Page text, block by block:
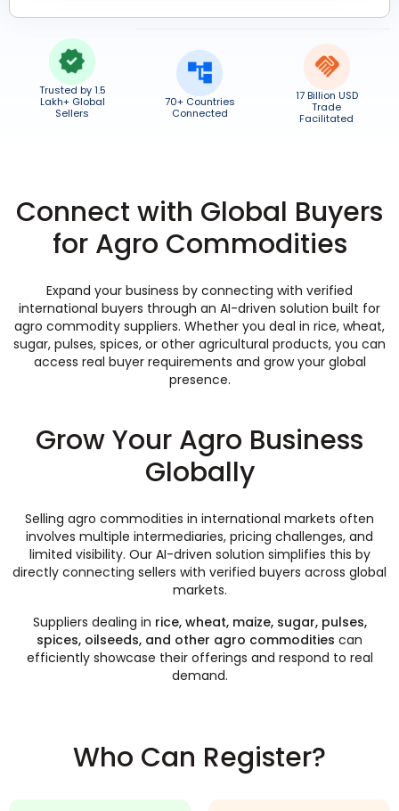
Trusted by 1.5
Lakh+ Global
Sellers
70+ Countries
Connected
17 Billion USD
Trade
Facilitated
Connect with Global Buyers
for Agro Commodities
Expand your business by connecting with verified
international buyers through an AI-driven solution built for
agro commodity suppliers. Whether you deal in rice, wheat,
sugar, pulses, spices, or other agricultural products, you can
access real buyer requirements and grow your global
presence.
Grow Your Agro Business
Globally
Selling agro commodities in international markets often
involves multiple intermediaries, pricing challenges, and
limited visibility. Our AI-driven solution simplifies this by
directly connecting sellers with verified buyers across global
markets.
Suppliers dealing in rice, wheat, maize, sugar, pulses,
spices, oilseeds, and other agro commodities can
efficiently showcase their offerings and respond to real
demand.
Who Can Register?